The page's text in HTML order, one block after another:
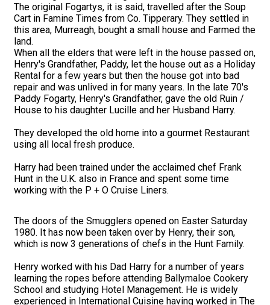
The original Fogartys, it is said, travelled after the Soup
Cart in Famine Times from Co. Tipperary. They settled in
this area, Murreagh, bought a small house and Farmed the
land.
When all the elders that were left in the house passed on,
Henry's Grandfather, Paddy, let the house out as a Holiday
Rental for a few years but then the house got into bad
repair and was unlived in for many years. In the late 70's
Paddy Fogarty, Henry's Grandfather, gave the old Ruin /
House to his daughter Lucille and her Husband Harry.
They developed the old home into a gourmet Restaurant
using all local fresh produce.
Harry had been trained under the acclaimed chef Frank
Hunt in the U.K. also in France and spent some time
working with the P + O Cruise Liners.
The doors of the Smugglers opened on Easter Saturday
1980. It has now been taken over by Henry, their son,
which is now 3 generations of chefs in the Hunt Family.
Henry worked with his Dad Harry for a number of years
learning the ropes before attending Ballymaloe Cookery
School and studying Hotel Management. He is widely
experienced in International Cuisine having worked in The